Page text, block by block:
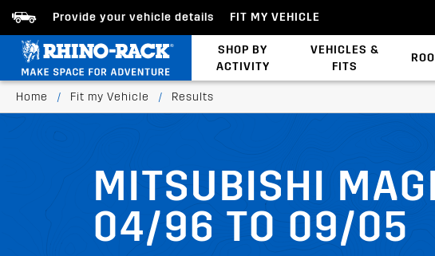
Provide your vehicle details FIT MY VEHICLE
SHOP BY
ACTIVITY
VEHICLES &
FITS
Home / Fit my Vehicle / Results
MITSUBISHI
04/96 TO 09/05